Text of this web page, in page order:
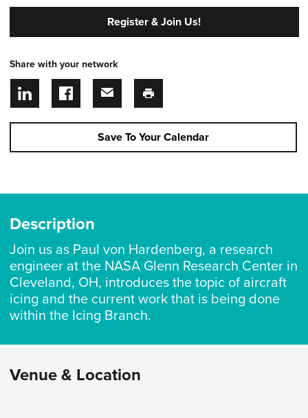
Register & Join Us!
Share with your network
Save To Your Calendar
Description
Join us as Paul von Hardenberg, a research
engineer at the NASA Glenn Research Center in
Cleveland, OH, introduces the topic of aircraft
icing and the current work that is being done
within the Icing Branch.
Venue & Location